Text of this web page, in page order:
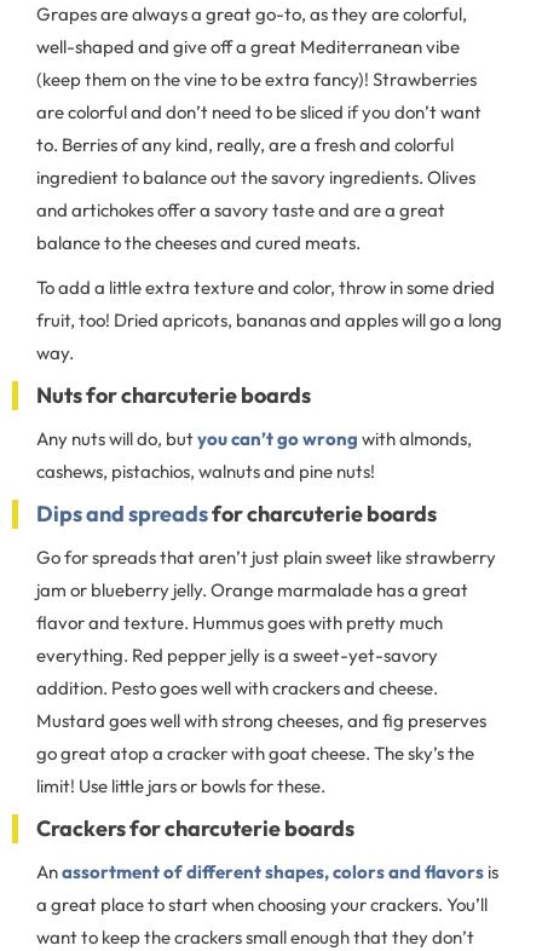
Grapes are always a great go-to, as they are colorful,
well-shaped and give off a great Mediterranean vibe
(keep them on the vine to be extra fancy)! Strawberries
are colorful and don’t need to be sliced if you don’t want
to. Berries of any kind, really, are a fresh and colorful
ingredient to balance out the savory ingredients. Olives
and artichokes offer a savory taste and are a great
balance to the cheeses and cured meats.
To add a little extra texture and color, throw in some dried
fruit, too! Dried apricots, bananas and apples will go a long
way.
Nuts for charcuterie boards
Any nuts will do, butyou can’t go wrong with almonds,
cashews, pistachios, walnuts and pine nuts!
Dips and spreadsfor charcuterie boards
Go for spreads that aren’t just plain sweet like strawberry
jam or blueberry jelly. Orange marmalade has a great
flavor and texture. Hummus goes with pretty much
everything. Red pepper jelly is a sweet-yet-savory
addition. Pesto goes well with crackers and cheese.
Mustard goes well with strong cheeses, and fig preserves
go great atop a cracker with goat cheese. The sky’s the
limit! Use little jars or bowls for these.
Crackers for charcuterie boards
Anassortment of different shapes, colors and flavors is
a great place to start when choosing your crackers. You’ll
want to keep the crackers small enough that they don’t